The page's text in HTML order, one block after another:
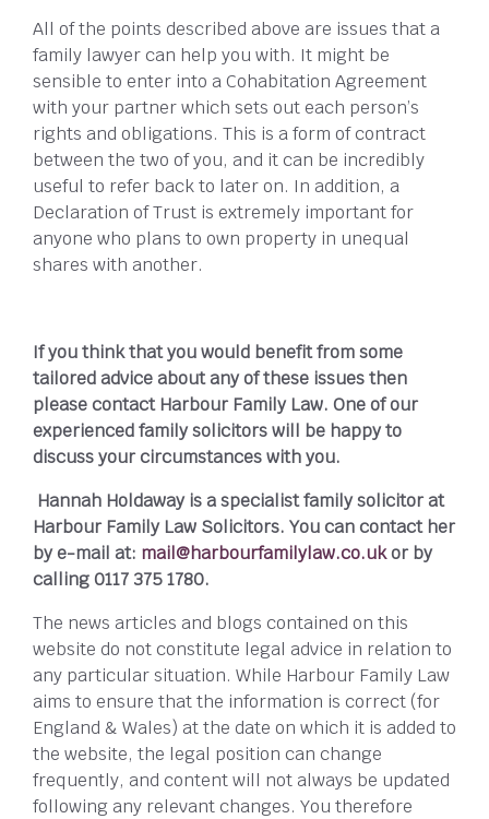
All of the points described above are issues that a
family lawyer can help you with. It might be
sensible to enter into a Cohabitation Agreement
with your partner which sets out each person’s
rights and obligations. This is a form of contract
between the two of you, and it can be incredibly
useful to refer back to later on. In addition, a
Declaration of Trust is extremely important for
anyone who plans to own property in unequal
shares with another.
If you think that you would benefit from some
tailored advice about any of these issues then
please contact Harbour Family Law. One of our
experienced family solicitors will be happy to
discuss your circumstances with you.
Hannah Holdaway is a specialist family solicitor at
Harbour Family Law Solicitors. You can contact her
by e-mail at: mail@harbourfamilylaw.co.ukor by
calling 0117 375 1780.
The news articles and blogs contained on this
website do not constitute legal advice in relation to
any particular situation. While Harbour Family Law
aims to ensure that the information is correct (for
England & Wales) at the date on which it is added to
the website, the legal position can change
frequently, and content will not always be updated
following any relevant changes. You therefore